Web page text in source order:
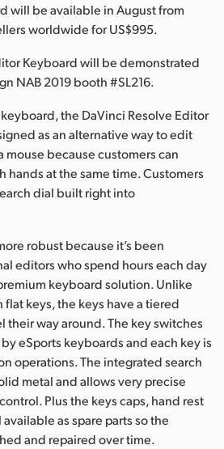
will be available in August from
worldwide for US$995.
Keyboard will be demonstrated
NAB 2019 booth #SL216.
the DaVinci Resolve Editor
as an alternative way to edit
mouse because customers can
hands at the same time. Customers
dial built right into
robust because it’s been
editors who spend hours each day
keyboard solution. Unlike
keys, the keys have a tiered
their way around. The key switches
eSports keyboards and each key is
operations. The integrated search
metal and allows very precise
Plus the keys caps, hand rest
as spare parts so the
and repaired over time.